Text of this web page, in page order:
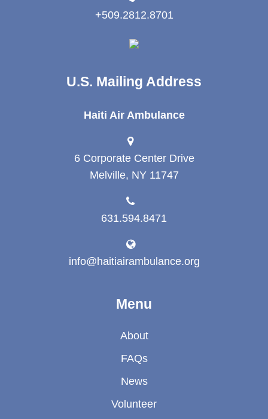
+509.2812.8701
U.S. Mailing Address
Haiti Air Ambulance
6 Corporate Center Drive
Melville, NY 11747
631.594.8471
info@haitiairambulance.org
Menu
About
FAQs
News
Volunteer